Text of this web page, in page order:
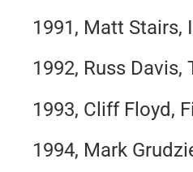
1991, Matt Stairs,
1992, Russ
1993, Cliff Floyd,
1994, Mark